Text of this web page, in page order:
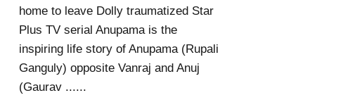
home to leave Dolly traumatized Star
Plus TV serial Anupama is the
inspiring life story of Anupama (Rupali
Ganguly) opposite Vanraj and Anuj
(Gaurav ......